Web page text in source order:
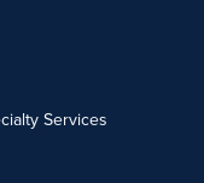
Services